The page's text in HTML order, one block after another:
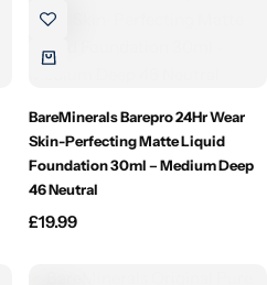
BareMinerals Barepro 24Hr Wear
Skin-Perfecting Matte Liquid
Foundation 30ml – Medium Deep
46 Neutral
£19.99